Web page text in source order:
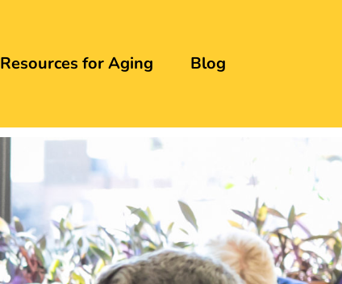
Resources for Aging Blog